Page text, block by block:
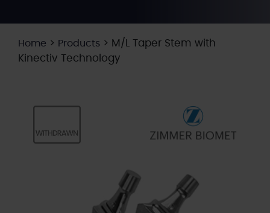
Home > Products > M/L Taper Stem with
Kinectiv Technology